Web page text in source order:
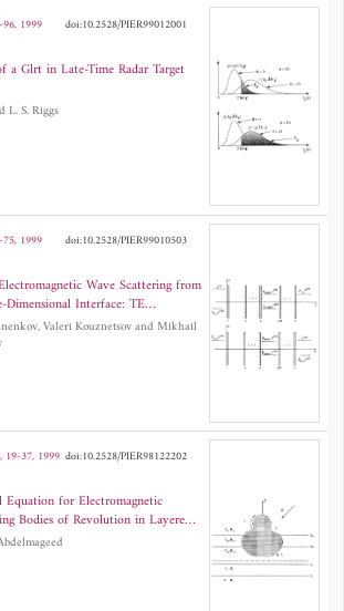
1999
doi:10.2528/PIER99012001
a Glrt in Late-Time Radar Target
J. E. Mooney, Z. Ding and L. S. Riggs
1999
doi:10.2528/PIER99010503
Wave Scattering from
and Mikhail
19-37, 1999 doi:10.2528/PIER98122202
Electromagnetic
and Alaa Abdelmageed